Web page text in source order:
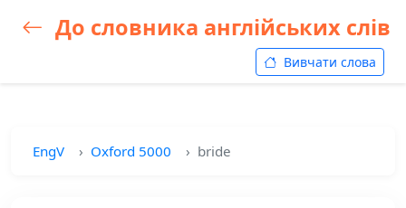
До словника англійських слів
Вивчати слова
EngV Oxford 5000 bride